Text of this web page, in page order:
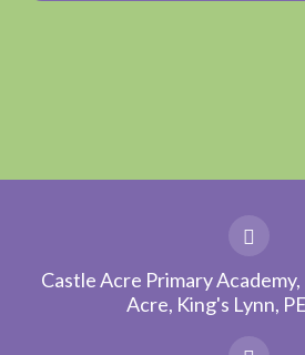
Castle Acre Primary
Acre, King's Lynn,